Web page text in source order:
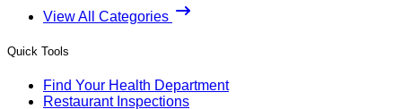
View All Categories
Quick Tools
Find Your Health Department
Restaurant Inspections